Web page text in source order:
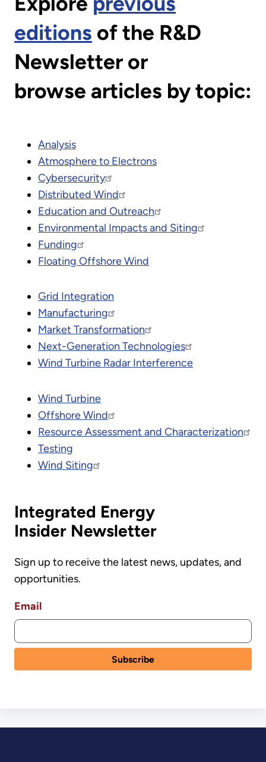
editions of the R&D
Newsletter or
browse articles by topic:
Analysis
Atmosphere to Electrons
Cybersecurity
Distributed Wind
Education and Outreach
Environmental Impacts and Siting
Funding
Floating Offshore Wind
Grid Integration
Manufacturing
Market Transformation
Next-Generation Technologies
Wind Turbine Radar Interference
Wind Turbine
Offshore Wind
Resource Assessment and Characterization
Testing
Wind Siting
Integrated Energy
Insider Newsletter
Sign up to receive the latest news, updates, and
opportunities.
Email